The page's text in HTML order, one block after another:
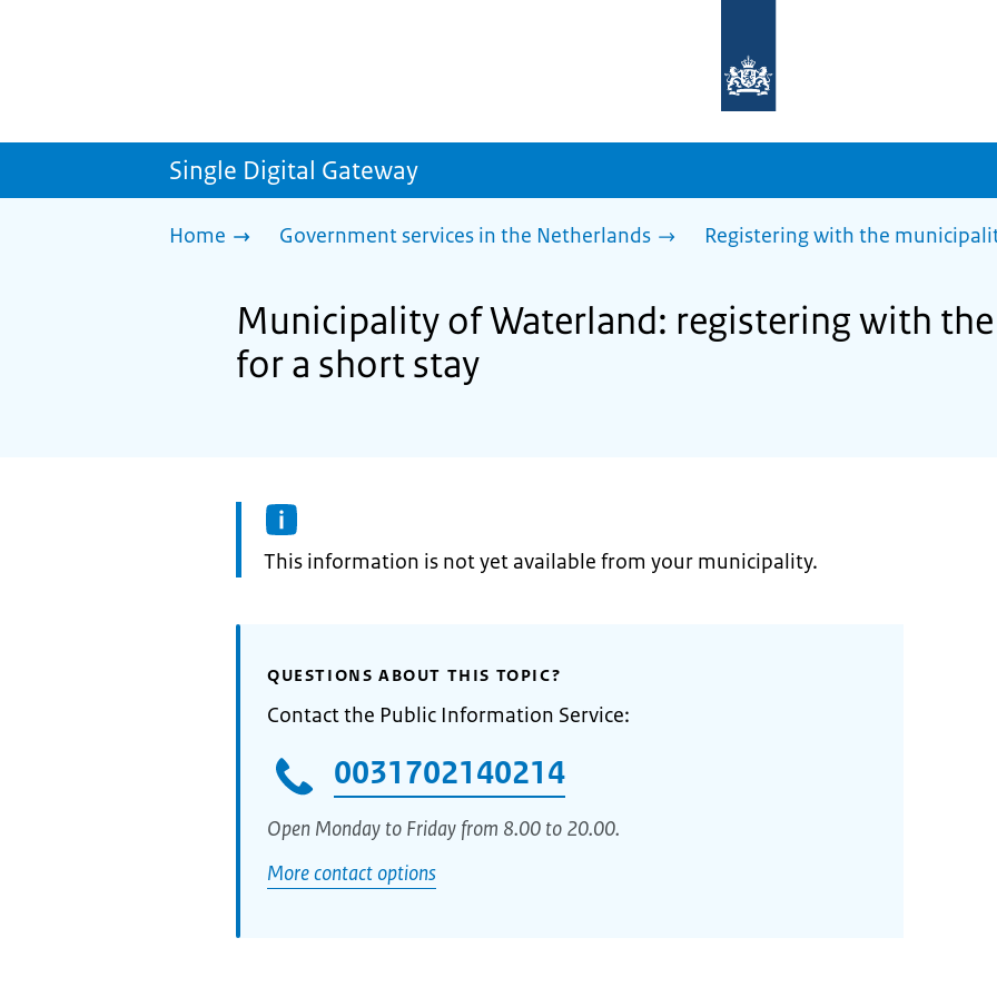
homepage
sdg.government.nl
Single Digital Gateway
Home Government services in the Netherlands Registering with the
Municipality of Waterland: registering with
for a short stay
Information:
This information is not yet available from your municipality.
QUESTIONS ABOUT THIS TOPIC?
Contact the Public Information Service:
0031702140214
Open Monday to Friday from 8.00 to 20.00.
More contact options